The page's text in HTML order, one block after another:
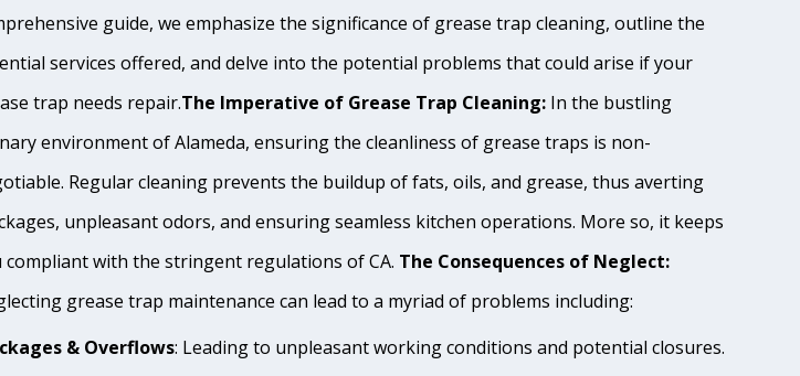
guide, we emphasize the significance of grease trap cleaning, outline the
services offered, and delve into the potential problems that could arise if your
trap needs repair.The Imperative of Grease Trap Cleaning: In the bustling
environment of Alameda, ensuring the cleanliness of grease traps is non-
Regular cleaning prevents the buildup of fats, oils, and grease, thus averting
unpleasant odors, and ensuring seamless kitchen operations. More so, it keeps
compliant with the stringent regulations of CA. The Consequences of Neglect:
grease trap maintenance can lead to a myriad of problems including:
& Overflows: Leading to unpleasant working conditions and potential closures.